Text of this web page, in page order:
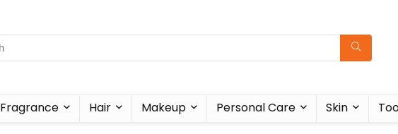
Fragrance Hair Makeup Personal Care Skin